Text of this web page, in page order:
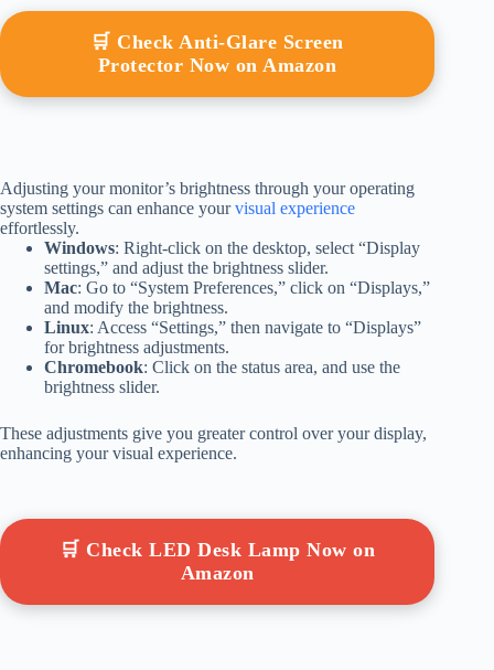
🛒 Check Anti-Glare Screen
Protector Now on Amazon
Adjusting your monitor’s brightness through your operating
system settings can enhance yourvisual experience
effortlessly.
Windows: Right-click on the desktop, select “Display
settings,” and adjust the brightness slider.
Mac: Go to “System Preferences,” click on “Displays,”
and modify the brightness.
Linux: Access “Settings,” then navigate to “Displays”
for brightness adjustments.
Chromebook: Click on the status area, and use the
brightness slider.
These adjustments give you greater control over your display,
enhancing your visual experience.
🛒 Check LED Desk Lamp Now on
Amazon